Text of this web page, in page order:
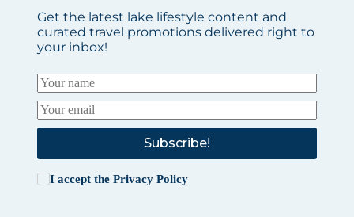
Get the latest lake lifestyle content and
curated travel promotions delivered right to
your inbox!
Subscribe!
I accept the Privacy Policy